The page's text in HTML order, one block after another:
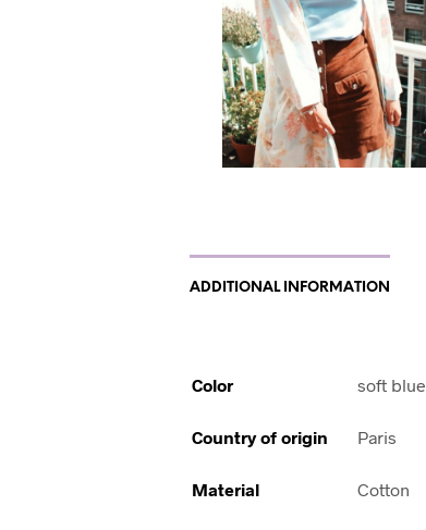
ADDITIONAL INFORMATION
Color soft blue
Country of origin Paris
Material Cotton